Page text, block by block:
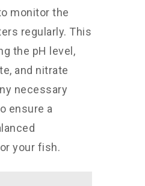
monitor the
regularly. This
the pH level,
and nitrate
necessary
ensure a
your fish.